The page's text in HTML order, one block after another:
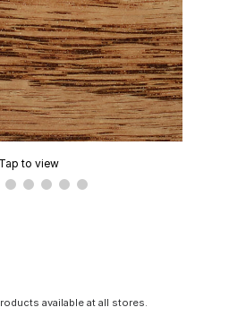
Tap to view
available at all stores.